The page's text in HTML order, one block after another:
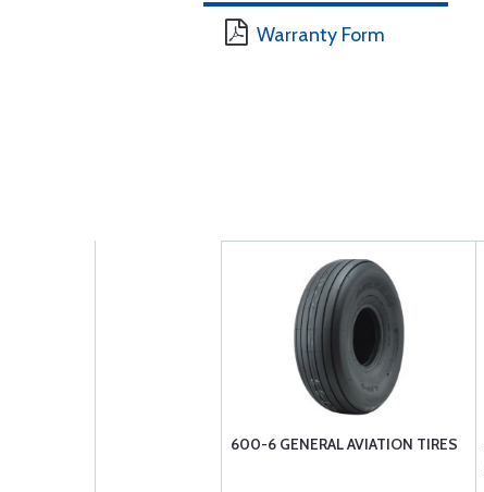
Warranty Form
600-6 GENERAL AVIATION TIRES